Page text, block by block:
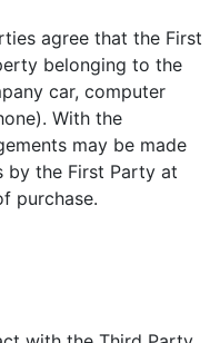
agree that the First
belonging to the
car, computer
With the
may be made
by the First Party at
purchase.